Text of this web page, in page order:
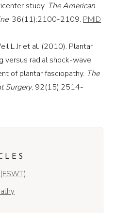
study. The American
, 36(11):2100-2109. PMID
L Jr et al. (2010). Plantar
versus radial shock-wave
of plantar fasciopathy. The
Surgery, 92(15):2514-